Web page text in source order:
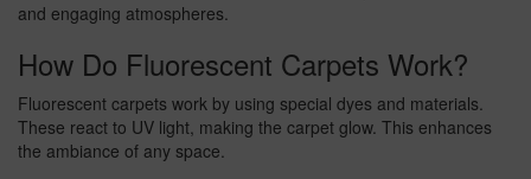
and engaging atmospheres.
How Do Fluorescent Carpets Work?
Fluorescent carpets work by using special dyes and materials.
These react to UV light, making the carpet glow. This enhances
the ambiance of any space.